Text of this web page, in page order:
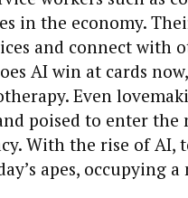
in the economy.
and connect with
AI win at cards
Even
poised to enter the
With the rise of AI,
apes, occupying